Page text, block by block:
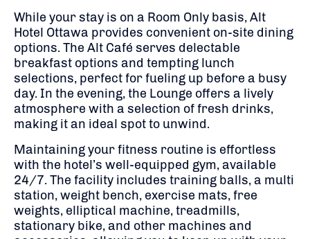
While your stay is on a Room Only basis, Alt
Hotel Ottawa provides convenient on-site dining
options. The Alt Café serves delectable
breakfast options and tempting lunch
selections, perfect for fueling up before a busy
day. In the evening, the Lounge offers a lively
atmosphere with a selection of fresh drinks,
making it an ideal spot to unwind.
Maintaining your fitness routine is effortless
with the hotel’s well-equipped gym, available
24/7. The facility includes training balls, a multi
station, weight bench, exercise mats, free
weights, elliptical machine, treadmills,
stationary bike, and other machines and